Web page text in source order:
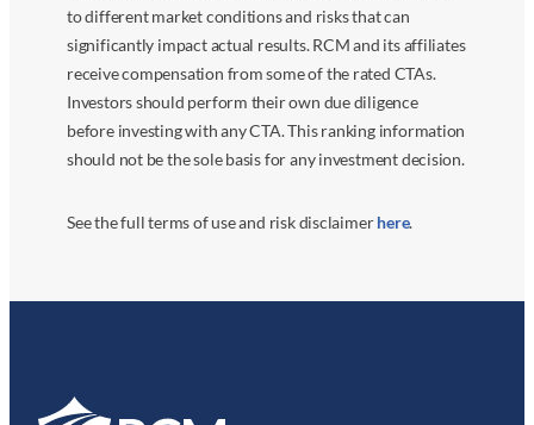
to different market conditions and risks that can
significantly impact actual results. RCM and its affiliates
receive compensation from some of the rated CTAs.
Investors should perform their own due diligence
before investing with any CTA. This ranking information
should not be the sole basis for any investment decision.
See the full terms of use and risk disclaimerhere.